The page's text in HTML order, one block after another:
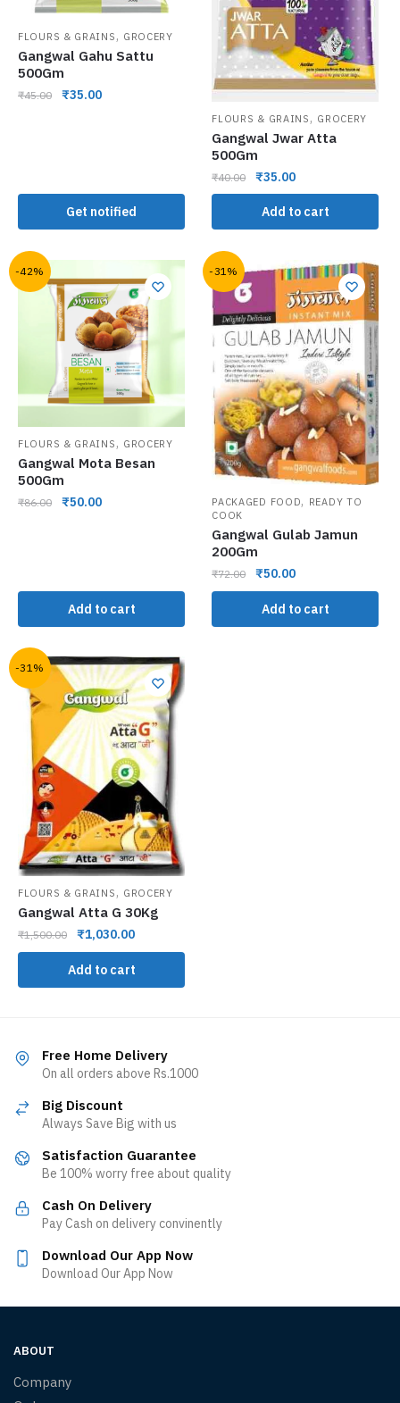
FLOURS & GRAINS , GROCERY
Gangwal Gahu Sattu
500Gm
₹45.00 ₹35.00
Get notified
FLOURS & GRAINS , GROCERY
Gangwal Jwar Atta
500Gm
₹40.00 ₹35.00
Add to cart
-42%
FLOURS & GRAINS , GROCERY
Gangwal Mota Besan
500Gm
₹86.00 ₹50.00
Add to cart
-31%
PACKAGED FOOD, READY TO
COOK
Gangwal Gulab Jamun
200Gm
₹72.00 ₹50.00
Add to cart
-31%
FLOURS & GRAINS , GROCERY
Gangwal Atta G 30Kg
₹1,500.00 ₹1,030.00
Add to cart
Free Home Delivery
On all orders above Rs.1000
Big Discount
Always Save Big with us
Satisfaction Guarantee
Be 100% worry free about quality
Cash On Delivery
Pay Cash on delivery convinently
Download Our App Now
Download Our App Now
ABOUT
Company